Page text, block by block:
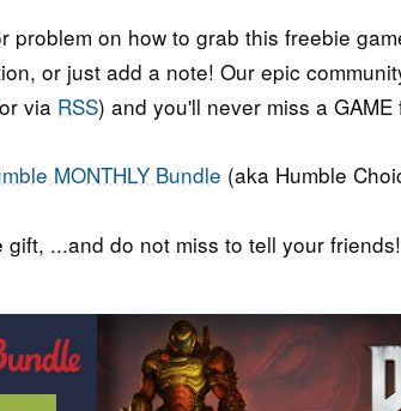
problem on how to grab this freebie
or just add a note! Our epic
or via RSS) and you'll never miss a GAME
MONTHLY Bundle (aka Humble
gift, ...and do not miss to tell your